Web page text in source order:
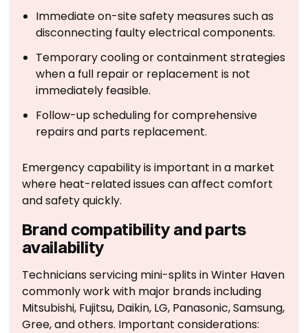
Immediate on-site safety measures such as
disconnecting faulty electrical components.
Temporary cooling or containment strategies
when a full repair or replacement is not
immediately feasible.
Follow-up scheduling for comprehensive
repairs and parts replacement.
Emergency capability is important in a market
where heat-related issues can affect comfort
and safety quickly.
Brand compatibility and parts
availability
Technicians servicing mini-splits in Winter Haven
commonly work with major brands including
Mitsubishi, Fujitsu, Daikin, LG, Panasonic, Samsung,
Gree, and others. Important considerations: